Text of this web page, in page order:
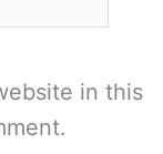
in this